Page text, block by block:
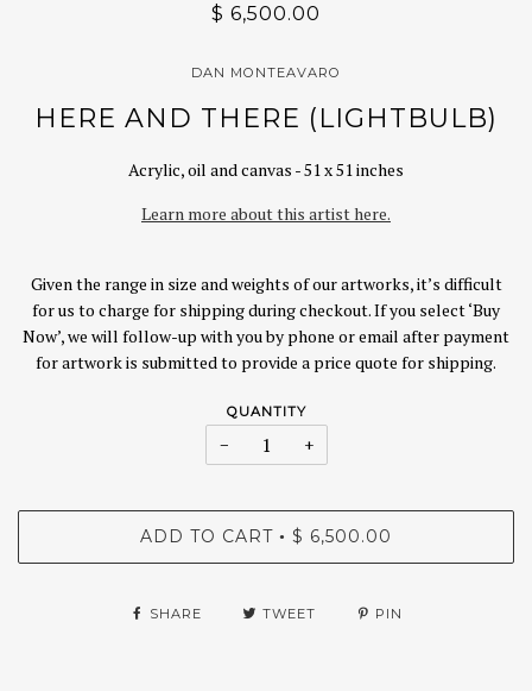
$ 6,500.00
DAN MONTEAVARO
HERE AND THERE (LIGHTBULB)
Acrylic, oil and canvas - 51 x 51 inches
Learn more about this artist here.
Given the range in size and weights of our artworks, it’s difficult
for us to charge for shipping during checkout. If you select ‘Buy
Now’, we will follow-up with you by phone or email after payment
for artwork is submitted to provide a price quote for shipping.
QUANTITY
− +
ADD TO CART • $ 6,500.00
SHARE TWEET PIN